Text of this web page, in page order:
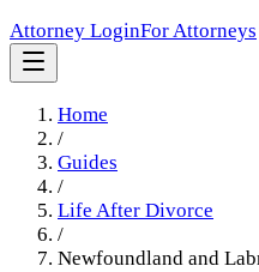
Attorney LoginFor Attorneys
Home
/
Guides
/
Life After Divorce
/
Newfoundland and